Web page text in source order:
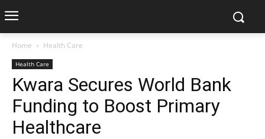
Home Health Care
Health Care
Kwara Secures World Bank
Funding to Boost Primary
Healthcare